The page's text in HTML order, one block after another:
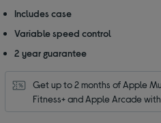
Includes case
Variable speed control
2 year guarantee
Get up to 2 months of Apple
Fitness+ and Apple Arcade